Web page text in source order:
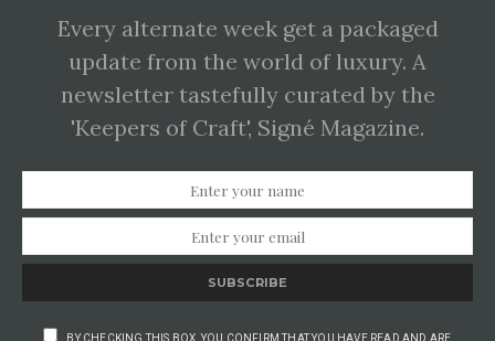
Every alternate week get a packaged
update from the world of luxury. A
newsletter tastefully curated by the
'Keepers of Craft', Signé Magazine.
SUBSCRIBE
BY CHECKING THIS BOX, YOU CONFIRM THAT YOU HAVE READ AND ARE